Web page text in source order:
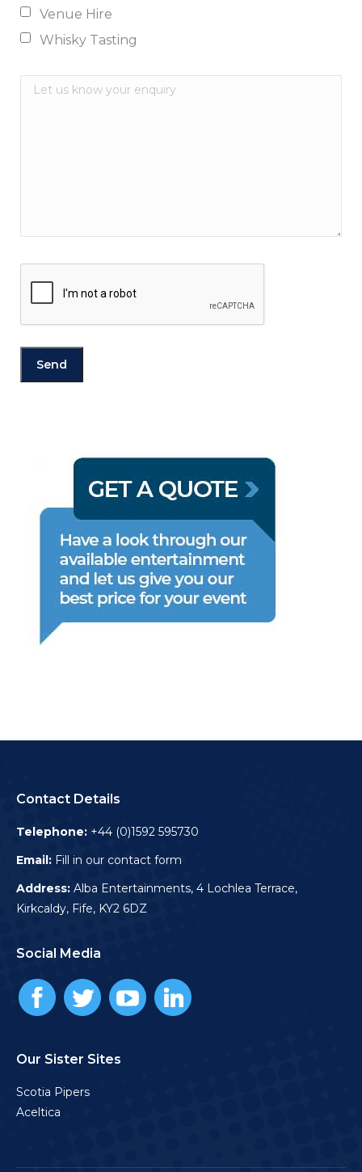
Venue Hire
Whisky Tasting
Contact Details
Telephone: +44 (0)1592 595730
Email: Fill in our contact form
Address: Alba Entertainments, 4 Lochlea Terrace,
Kirkcaldy, Fife, KY2 6DZ
Social Media
Our Sister Sites
Scotia Pipers
Aceltica